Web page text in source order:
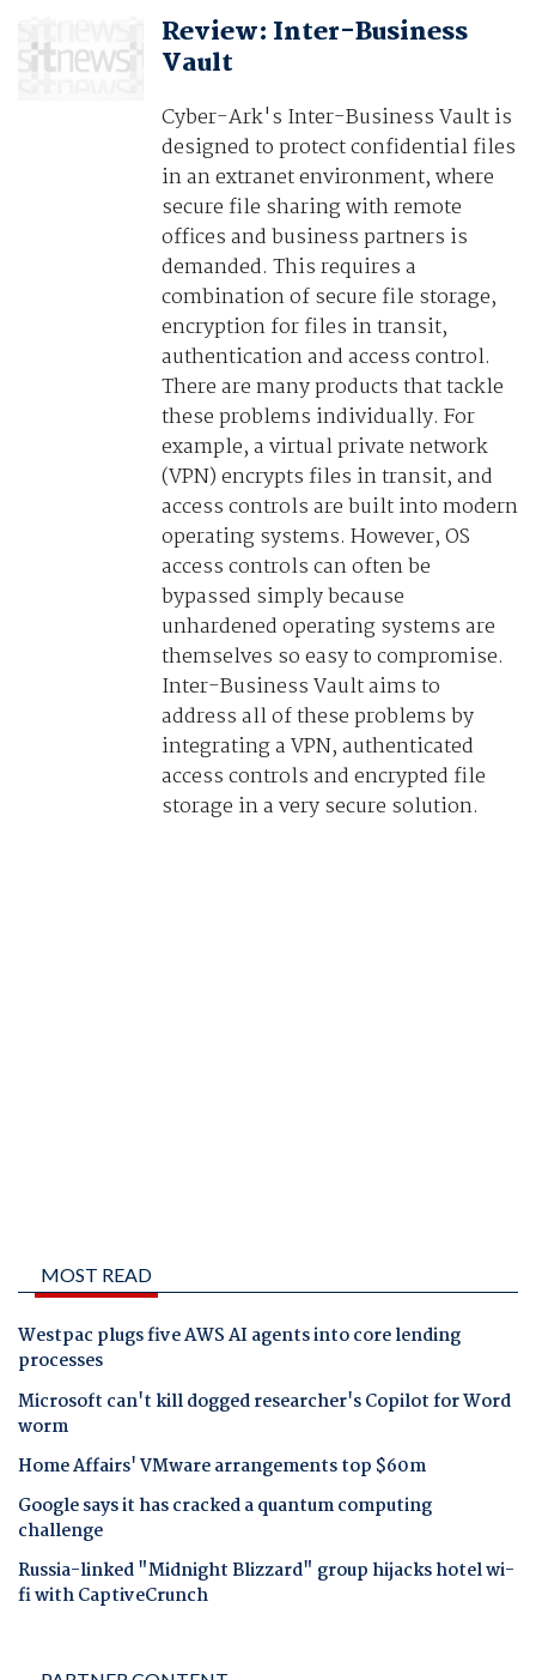
Review: Inter-Business
Vault
Cyber-Ark's Inter-Business Vault is
designed to protect confidential files
in an extranet environment, where
secure file sharing with remote
offices and business partners is
demanded. This requires a
combination of secure file storage,
encryption for files in transit,
authentication and access control.
There are many products that tackle
these problems individually. For
example, a virtual private network
(VPN) encrypts files in transit, and
access controls are built into modern
operating systems. However, OS
access controls can often be
bypassed simply because
unhardened operating systems are
themselves so easy to compromise.
Inter-Business Vault aims to
address all of these problems by
integrating a VPN, authenticated
access controls and encrypted file
storage in a very secure solution.
MOST READ
Westpac plugs five AWS AI agents into core lending
processes
Microsoft can't kill dogged researcher's Copilot for Word
worm
Home Affairs' VMware arrangements top $60m
Google says it has cracked a quantum computing
challenge
Russia-linked "Midnight Blizzard" group hijacks hotel wi-
fi with CaptiveCrunch